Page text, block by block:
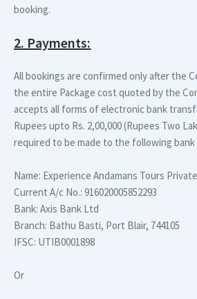
booking.
2. Payments:
All bookings are confirmed only after the
the entire Package cost quoted by the
accepts all forms of electronic bank
Rupees upto Rs. 2,00,000 (Rupees Two
required to be made to the following bank
Name: Experience Andamans Tours
Current A/c No.: 916020005852293
Bank: Axis Bank Ltd
Branch: Bathu Basti, Port Blair, 744105
IFSC: UTIB0001898
Or